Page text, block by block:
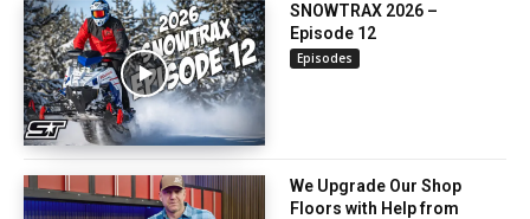
SNOWTRAX 2026 –
Episode 12
Episodes
We Upgrade Our Shop
Floors with Help from